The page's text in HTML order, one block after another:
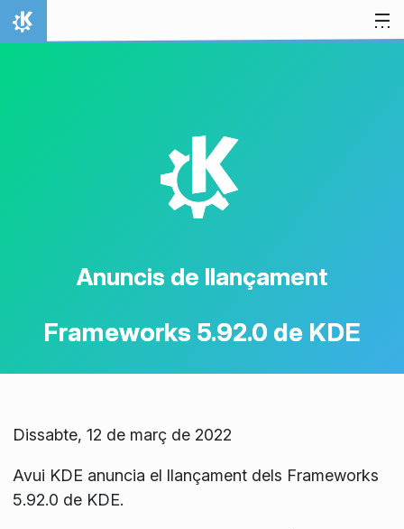
Salta al contingut
Inici
K
Anuncis de llançament
Frameworks 5.92.0 de KDE
Dissabte, 12 de març de 2022
Avui KDE anuncia el llançament dels Frameworks
5.92.0 de KDE.